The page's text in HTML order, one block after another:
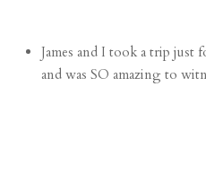
James and I took a trip
and was SO amazing to